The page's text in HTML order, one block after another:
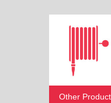
Other